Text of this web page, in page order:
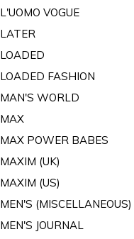
L'UOMO VOGUE
LATER
LOADED
LOADED FASHION
MAN'S WORLD
MAX
MAX POWER BABES
MAXIM (UK)
MAXIM (US)
MEN'S (MISCELLANEOUS)
MEN'S JOURNAL